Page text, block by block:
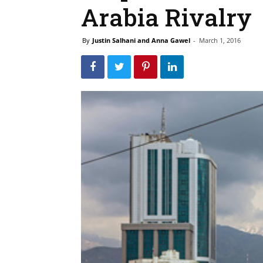
Arabia Rivalry
By Justin Salhani and Anna Gawel - March 1, 2016